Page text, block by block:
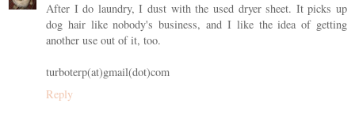
After I do laundry, I dust with the used dryer sheet. It picks up
dog hair like nobody's business, and I like the idea of getting
another use out of it, too.
turboterp(at)gmail(dot)com
Reply